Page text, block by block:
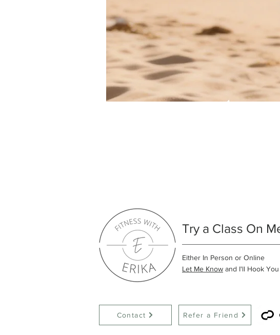
Try a Class On
Either In Person or Online
Let Me Know and I'll Hook
Contact Refer a Friend